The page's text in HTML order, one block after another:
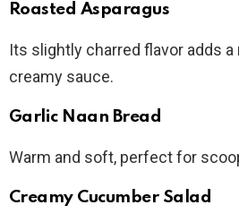
Roasted Asparagus
Its slightly charred flavor adds
creamy sauce.
Garlic Naan Bread
Warm and soft, perfect for
Creamy Cucumber Salad